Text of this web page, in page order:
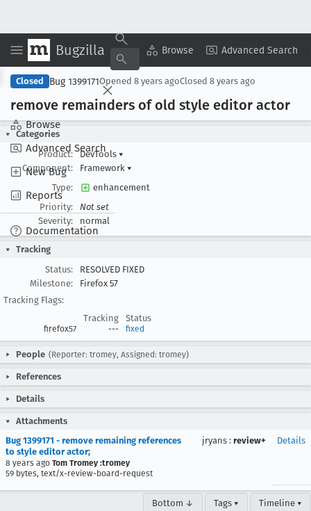
Bugzilla Browse Advanced Search
Browse
Advanced Search
New Bug
Reports
Documentation
Copy Summary ▾ View ▾
Closed Bug 1399171Opened 8 years agoClosed 8 years ago
remove remainders of old style editor actor
Categories
Product:
DevTools ▾
Component:
Framework ▾
Type:
enhancement
Priority:
Not set
Severity:
normal
Tracking
Status:
RESOLVED FIXED
Milestone:
Firefox 57
Tracking Flags:
Tracking
Status
firefox57 --- fixed
People (Reporter: tromey, Assigned: tromey)
References
Details
Attachments
Bug 1399171 - remove remaining references
to style editor actor;
8 years ago Tom Tromey :tromey
59 bytes, text/x-review-board-request
jryans : review+ Details
Bottom ↓ Tags ▾ Timeline ▾